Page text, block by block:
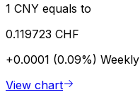
1 CNY equals to
0.119723 CHF
+0.0001 (0.09%) Weekly
View chart